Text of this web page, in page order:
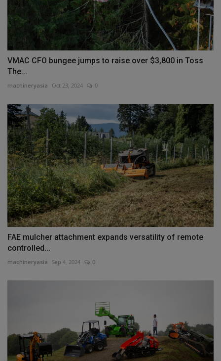
VMAC CFO bungee jumps to raise over $3,800 in Toss
The...
machineryasia Oct 23, 2024 0
FAE mulcher attachment expands versatility of remote
controlled...
machineryasia Sep 4, 2024 0